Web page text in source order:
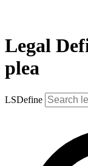
Legal
plea
LSDefine